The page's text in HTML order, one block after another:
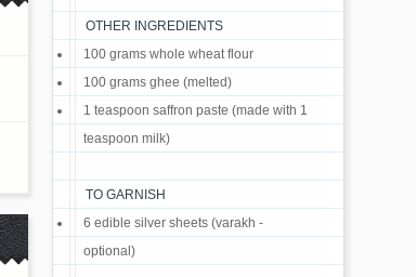
OTHER INGREDIENTS
100 grams whole wheat flour
100 grams ghee (melted)
1 teaspoon saffron paste (made with 1
teaspoon milk)
TO GARNISH
6 edible silver sheets (varakh -
optional)